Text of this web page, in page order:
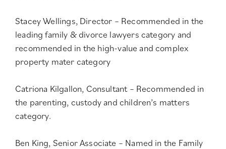
Stacey Wellings, Director – Recommended in the
leading family & divorce lawyers category and
recommended in the high-value and complex
property mater category
Catriona Kilgallon, Consultant – Recommended in
the parenting, custody and children’s matters
category.
Ben King, Senior Associate – Named in the Family